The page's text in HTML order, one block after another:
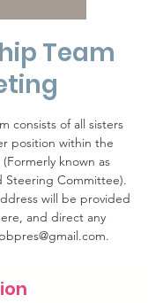
Team
consists of all sisters
position within the
known as
Steering Committee).
will be provided
and direct any